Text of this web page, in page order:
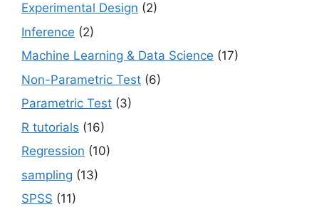
Experimental Design (2)
Inference (2)
Machine Learning & Data Science (17)
Non-Parametric Test (6)
Parametric Test (3)
R tutorials (16)
Regression (10)
sampling (13)
SPSS (11)